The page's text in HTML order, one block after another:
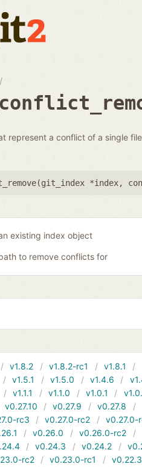
represent a conflict of a single
git_index *index,
existing index object
to remove conflicts for
v1.8.2 v1.8.2-rc1 v1.8.1
v1.5.1 v1.5.0 v1.4.6
v1.1.1 v1.1.0 v1.0.1
v0.27.10 v0.27.9 v0.27.8
rc3 v0.27.0-rc2
v0.27.0-
v0.26.0 v0.26.0-rc2
v0.24.3 v0.24.2
rc2 v0.23.0-rc1
v0.22.3